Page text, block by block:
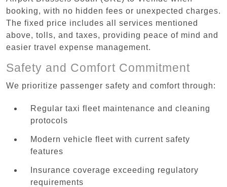
booking, with no hidden fees or unexpected charges.
The fixed price includes all services mentioned
above, tolls, and taxes, providing peace of mind and
easier travel expense management.
Safety and Comfort Commitment
We prioritize passenger safety and comfort through:
Regular taxi fleet maintenance and cleaning
protocols
Modern vehicle fleet with current safety
features
Insurance coverage exceeding regulatory
requirements